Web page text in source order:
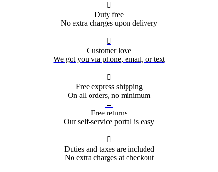

Duty free
No extra charges upon delivery

Customer love
We got you via phone, email, or text

Free express shipping
On all orders, no minimum
←
Free returns
Our self-service portal is easy

Duties and taxes are included
No extra charges at checkout